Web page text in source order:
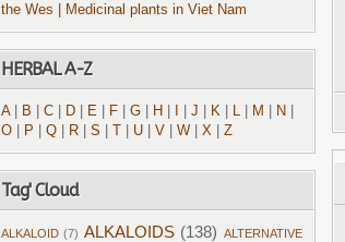
the Wes
| Medicinal plants in Viet Nam
HERBAL A-Z
A| B C| D| E| F| G| H J K| L| M N
O| P Q| R| S U| V W| X| Z
Tag' Cloud
ALKALOID (7) ALKALOIDS (138) ALTERNATIVE